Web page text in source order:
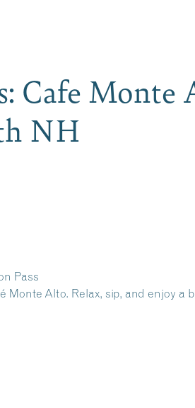
Cafe Monte
NH
Pass
Alto. Relax, sip, and enjoy